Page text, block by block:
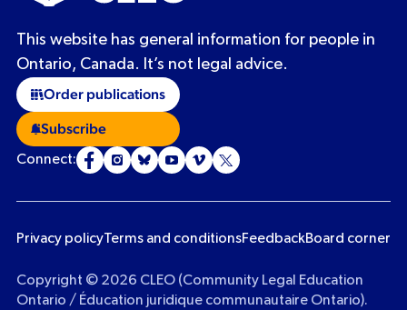
This website has general information for people in
Ontario, Canada. It’s not legal advice.
Order publications
Subscribe
Connect:
Privacy policyTerms and conditionsFeedbackBoard corner
Copyright © 2026 CLEO (Community Legal Education
Ontario / Éducation juridique communautaire Ontario).